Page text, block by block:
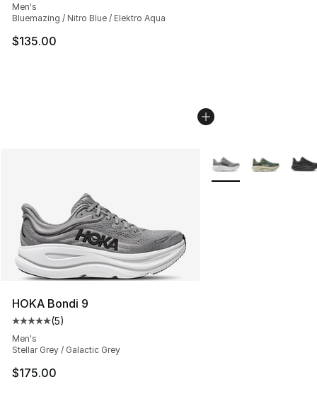
Men's
Bluemazing / Nitro Blue / Elektro Aqua
$135.00
HOKA Bondi 9
Average customer rating - [5 out of 5 stars], 5 reviews
(5)
Men's
Stellar Grey / Galactic Grey
$175.00
More Colors